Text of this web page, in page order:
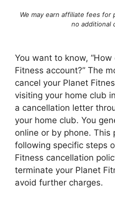
We may earn affiliate fees for
no additional
You want to know,
Fitness account?” The
cancel your Planet
visiting your home club
a cancellation letter
your home club. You
online or by phone. This
following specific steps
Fitness cancellation
terminate your Planet
avoid further charges.